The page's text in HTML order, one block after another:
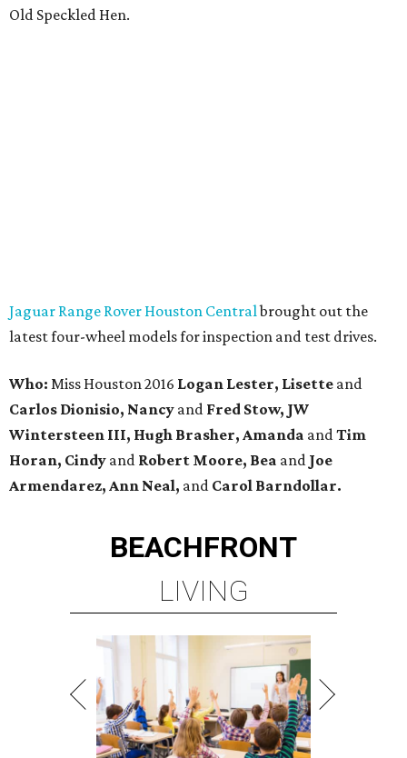
Old Speckled Hen.
Jaguar Range Rover Houston Centralbrought out the
latest four-wheel models for inspection and test drives.
Who: Miss Houston 2016 Logan Lester, Lisette and
Carlos Dionisio, Nancy and Fred Stow, JW
Wintersteen III, Hugh Brasher, Amanda andTim
Horan, Cindy and Robert Moore, Bea and Joe
Armendarez, Ann Neal, and Carol Barndollar.
BEACHFRONT
LIVING